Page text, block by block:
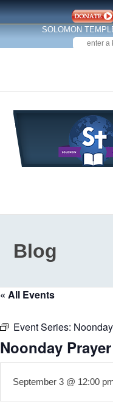
SOLOMON
SEARCH
Blog
« All Events
Event Series:
Noonday Prayer
September 3 @ 12:00